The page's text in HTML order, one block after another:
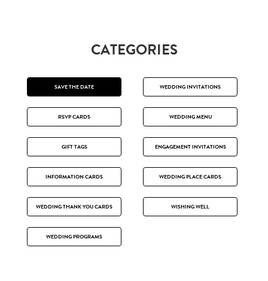
CATEGORIES
SAVE THE DATE WEDDING INVITATIONS
RSVP CARDS WEDDING MENU
GIFT TAGS ENGAGEMENT INVITATIONS
INFORMATION CARDS WEDDING PLACE CARDS
WEDDING THANK YOU CARDS WISHING WELL
WEDDING PROGRAMS